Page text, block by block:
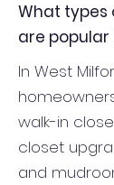
What types
are popular
In West
walk-in
closet
and